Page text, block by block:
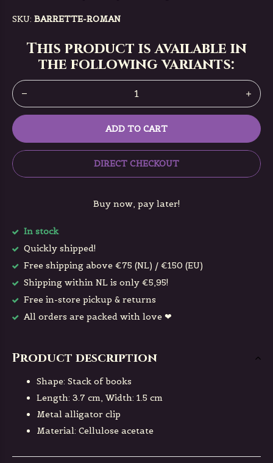
SKU: BARRETTE-ROMAN
This product is available in
the following variants:
ADD TO CART
DIRECT CHECKOUT
Buy now, pay later!
In stock
Quickly shipped!
Free shipping above €75 (NL) / €150 (EU)
Shipping within NL is only €5,95!
Free in-store pickup & returns
All orders are packed with love ❤
Product description
Shape: Stack of books
Length: 3.7 cm, Width: 1.5 cm
Metal alligator clip
Material: Cellulose acetate